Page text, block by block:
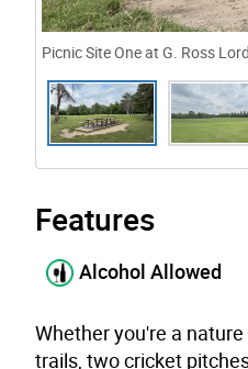
Picnic Site One at G. Ross
Features
Alcohol Allowed
Whether you're a
trails, two cricket